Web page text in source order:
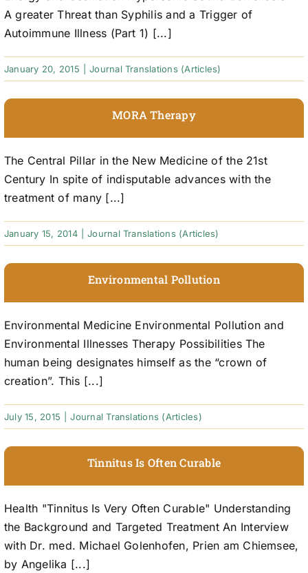
A greater Threat than Syphilis and a Trigger of
Autoimmune Illness (Part 1) [...]
January 20, 2015 Journal Translations (Articles)
MORA Therapy
The Central Pillar in the New Medicine of the 21st
Century In spite of indisputable advances with the
treatment of many [...]
January 15, 2014 Journal Translations (Articles)
Environmental Pollution
Environmental Medicine Environmental Pollution and
Environmental Illnesses Therapy Possibilities The
human being designates himself as the “crown of
creation”. This [...]
July 15, 2015 Journal Translations (Articles)
Tinnitus Is Often Curable
Health "Tinnitus Is Very Often Curable" Understanding
the Background and Targeted Treatment An Interview
with Dr. med. Michael Golenhofen, Prien am Chiemsee,
by Angelika [...]